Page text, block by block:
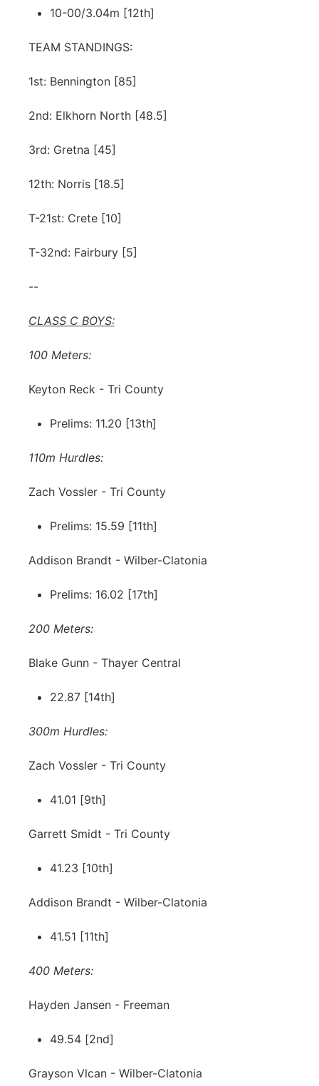
10-00/3.04m [12th]
TEAM STANDINGS:
1st: Bennington [85]
2nd: Elkhorn North [48.5]
3rd: Gretna [45]
12th: Norris [18.5]
T-21st: Crete [10]
T-32nd: Fairbury [5]
--
CLASS C BOYS:
100 Meters:
Keyton Reck - Tri County
Prelims: 11.20 [13th]
110m Hurdles:
Zach Vossler - Tri County
Prelims: 15.59 [11th]
Addison Brandt - Wilber-Clatonia
Prelims: 16.02 [17th]
200 Meters:
Blake Gunn - Thayer Central
22.87 [14th]
300m Hurdles:
Zach Vossler - Tri County
41.01 [9th]
Garrett Smidt - Tri County
41.23 [10th]
Addison Brandt - Wilber-Clatonia
41.51 [11th]
400 Meters:
Hayden Jansen - Freeman
49.54 [2nd]
Grayson Vlcan - Wilber-Clatonia